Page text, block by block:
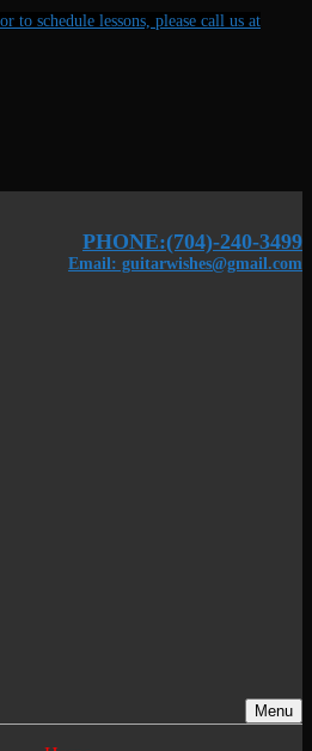
to schedule lessons, please call us at
PHONE:(704)-240-3499
Email: guitarwishes@gmail.com
Menu